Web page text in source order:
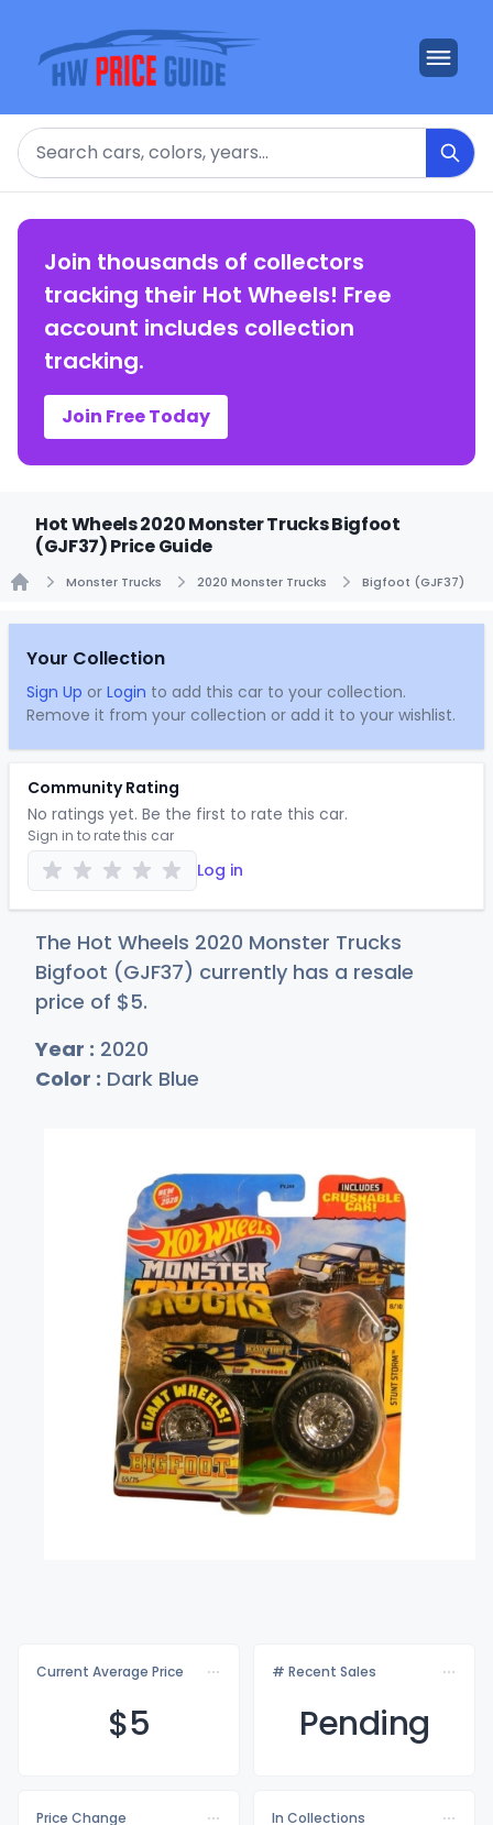
Search
Join thousands of collectors
tracking their Hot Wheels! Free
account includes collection
tracking.
Join Free Today
Hot Wheels 2020 Monster Trucks Bigfoot
(GJF37) Price Guide
Monster Trucks 2020 Monster Trucks Bigfoot (GJF37)
Your Collection
Sign Up or Login to add this car to your collection.
Remove it from your collection or add it to your wishlist.
Community Rating
No ratings yet. Be the first to rate this car.
Sign in to rate this car
Log in
The Hot Wheels 2020 Monster Trucks
Bigfoot (GJF37) currently has a resale
price of $5.
Year : 2020
Color : Dark Blue
Current Average Price
$5
# Recent Sales
Pending
Price Change
In Collections